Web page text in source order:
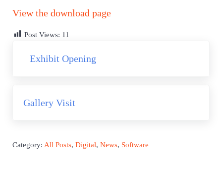
View the download page
Post Views: 11
Exhibit Opening
Gallery Visit
Category: All Posts, Digital, News, Software